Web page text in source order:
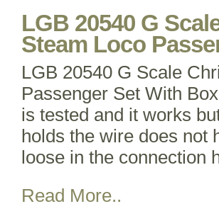
LGB 20540 G
Steam Loco
LGB 20540 G Scale
Passenger Set With
is tested and it works
holds the wire does not
loose in the connection
Read More..